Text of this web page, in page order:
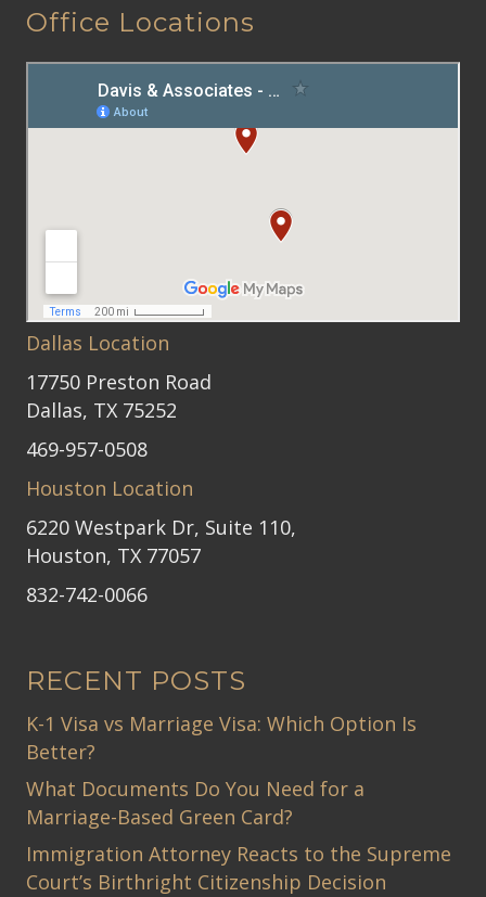
Office Locations
Dallas Location
17750 Preston Road
Dallas, TX 75252
469-957-0508
Houston Location
6220 Westpark Dr, Suite 110,
Houston, TX 77057
832-742-0066
RECENT POSTS
K-1 Visa vs Marriage Visa: Which Option Is
Better?
What Documents Do You Need for a
Marriage-Based Green Card?
Immigration Attorney Reacts to the Supreme
Court’s Birthright Citizenship Decision